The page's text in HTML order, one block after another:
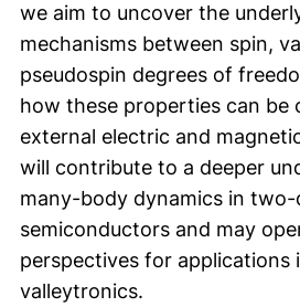
we aim to uncover the
mechanisms between spin,
pseudospin degrees of
how these properties can be
external electric and
will contribute to a deeper
many-body dynamics in two-
semiconductors and may
perspectives for applications
valleytronics.